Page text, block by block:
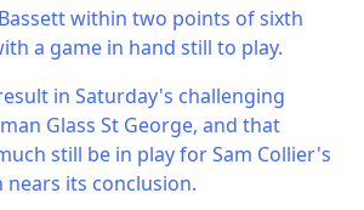
within two points of sixth
a game in hand still to play.
in Saturday's challenging
Glass St George, and that
still be in play for Sam Collier's
nears its conclusion.